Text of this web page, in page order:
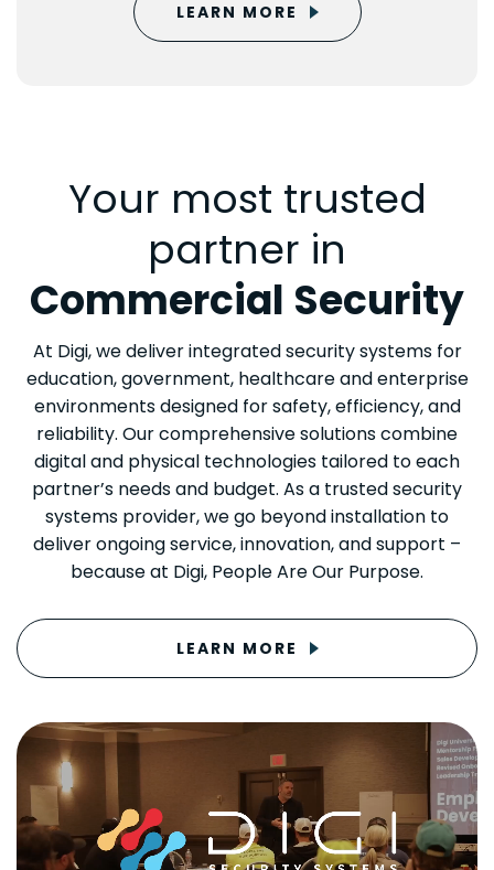
LEARN MORE
Your most trusted
partner in
Commercial Security
At Digi, we deliver integrated security systems for
education, government, healthcare and enterprise
environments designed for safety, efficiency, and
reliability. Our comprehensive solutions combine
digital and physical technologies tailored to each
partner’s needs and budget. As a trusted security
systems provider, we go beyond installation to
deliver ongoing service, innovation, and support –
because at Digi, People Are Our Purpose.
LEARN MORE